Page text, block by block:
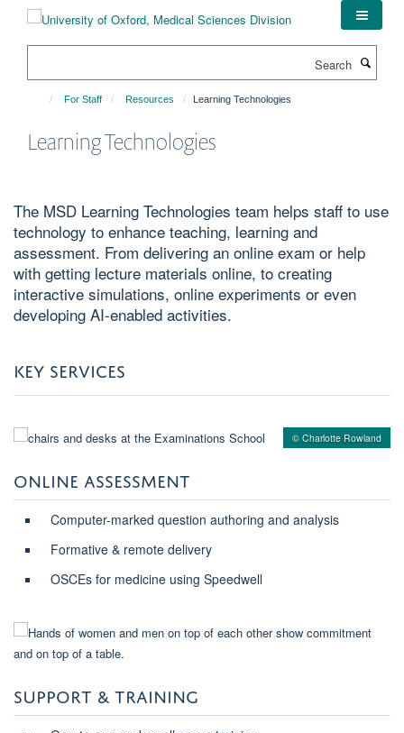
For Staff Resources Learning Technologies
Learning Technologies
The MSD Learning Technologies team helps staff to use
technology to enhance teaching, learning and
assessment. From delivering an online exam or help
with getting lecture materials online, to creating
interactive simulations, online experiments or even
developing AI-enabled activities.
KEY SERVICES
© Charlotte Rowland
ONLINE ASSESSMENT
Computer-marked question authoring and analysis
Formative & remote delivery
OSCEs for medicine using Speedwell
SUPPORT & TRAINING